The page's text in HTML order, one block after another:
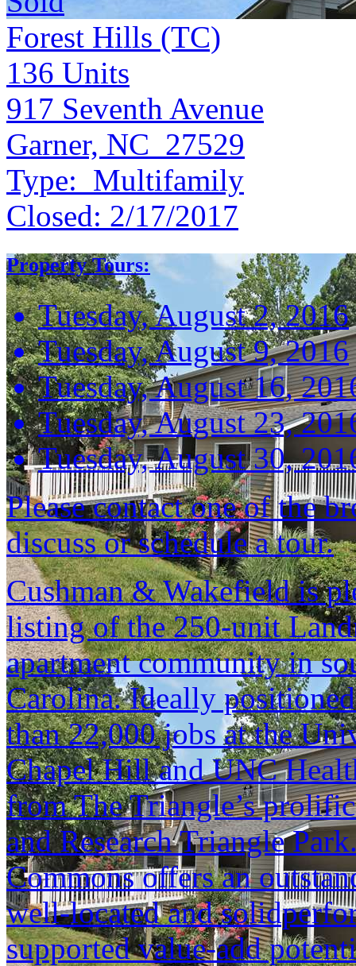
Forest Hills (TC)
136 Units
917 Seventh Avenue
Garner, NC 27529
Type: Multifamily
Closed: 2/17/2017
Property Tours:
Tuesday, August 2, 2016
Tuesday, August 9, 2016
Tuesday, August 16,
Tuesday, August 23,
Tuesday, August 30,
Please contact one of the
discuss or schedule a tour.
Cushman & Wakefield is
listing of the 250-unit
apartment community in
Carolina. Ideally
than 22,000 jobs at the
Chapel Hill and UNC
from The Triangle’s
and Research Triangle
Commons offers an
well-located and
supported value-add